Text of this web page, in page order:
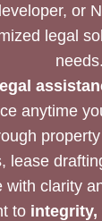
or
legal
needs.
anytime
lease
with clarity
to integrity,